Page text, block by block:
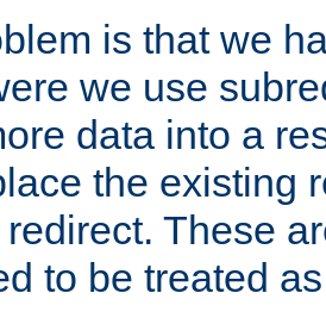
is that we
we use
data into a
the existing
These
to be treated